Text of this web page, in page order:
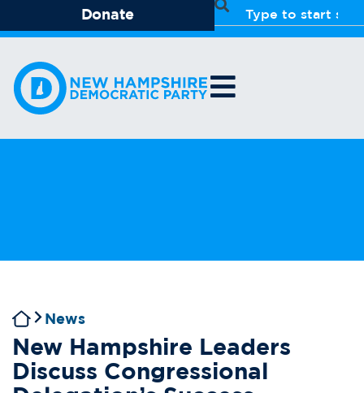
Donate
News
New Hampshire Leaders
Discuss Congressional